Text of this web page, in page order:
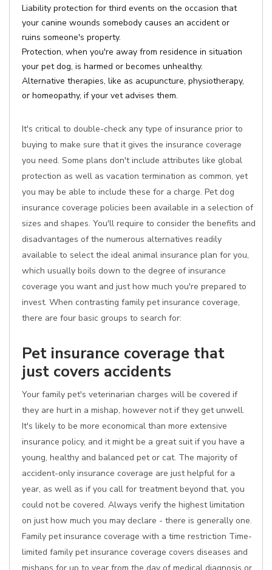
Liability protection for third events on the occasion that
your canine wounds somebody causes an accident or
ruins someone's property.
Protection, when you're away from residence in situation
your pet dog, is harmed or becomes unhealthy.
Alternative therapies, like as acupuncture, physiotherapy,
or homeopathy, if your vet advises them.
It's critical to double-check any type of insurance prior to
buying to make sure that it gives the insurance coverage
you need. Some plans don't include attributes like global
protection as well as vacation termination as common, yet
you may be able to include these for a charge. Pet dog
insurance coverage policies been available in a selection of
sizes and shapes. You'll require to consider the benefits and
disadvantages of the numerous alternatives readily
available to select the ideal animal insurance plan for you,
which usually boils down to the degree of insurance
coverage you want and just how much you're prepared to
invest. When contrasting family pet insurance coverage,
there are four basic groups to search for:
Pet insurance coverage that
just covers accidents
Your family pet's veterinarian charges will be covered if
they are hurt in a mishap, however not if they get unwell.
It's likely to be more economical than more extensive
insurance policy, and it might be a great suit if you have a
young, healthy and balanced pet or cat. The majority of
accident-only insurance coverage are just helpful for a
year, as well as if you call for treatment beyond that, you
could not be covered. Always verify the highest limitation
on just how much you may declare - there is generally one.
Family pet insurance coverage with a time restriction Time-
limited family pet insurance coverage covers diseases and